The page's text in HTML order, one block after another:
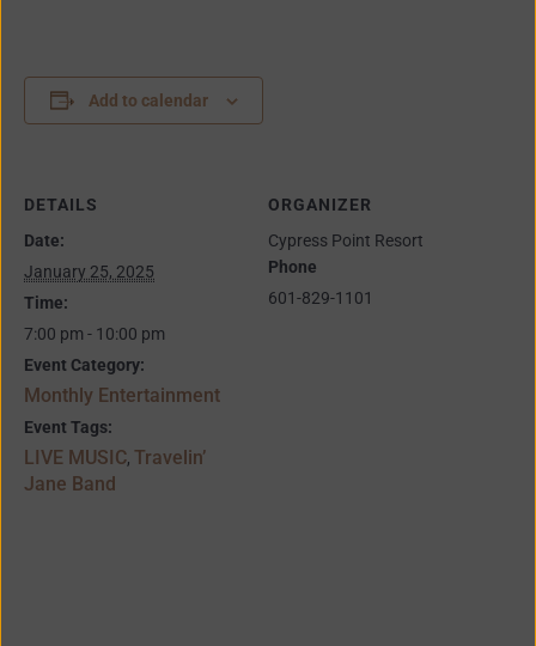
Add to calendar
DETAILS
Date:
January 25, 2025
Time:
7:00 pm - 10:00 pm
Event Category:
Monthly Entertainment
Event Tags:
LIVE MUSIC, Travelin’
Jane Band
ORGANIZER
Cypress Point Resort
Phone
601-829-1101